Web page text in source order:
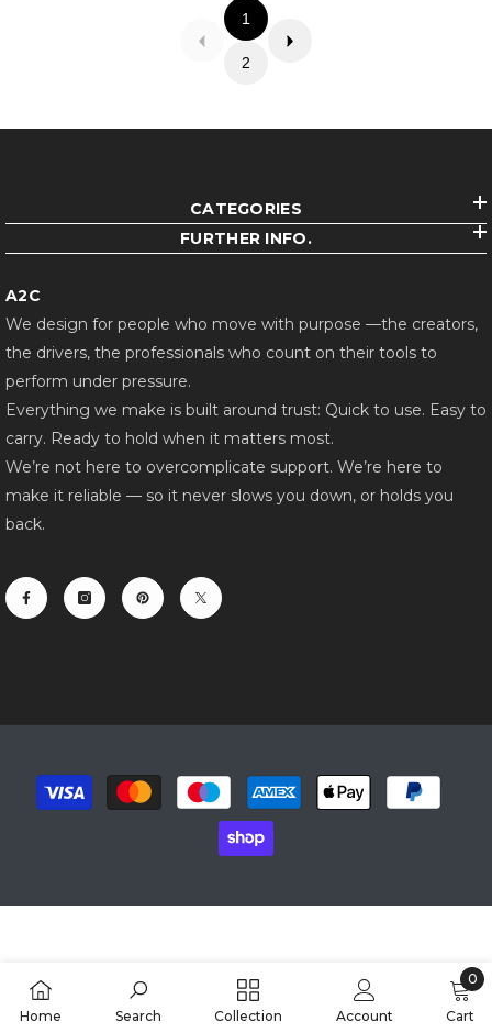
1
2
CATEGORIES
FURTHER INFO.
A2C
We design for people who move with purpose —the creators,
the drivers, the professionals who count on their tools to
perform under pressure.
Everything we make is built around trust: Quick to use. Easy to
carry. Ready to hold when it matters most.
We’re not here to overcomplicate support. We’re here to
make it reliable — so it never slows you down, or holds you
back.
Payment
methods
Home Search Collection Account Cart
0
0